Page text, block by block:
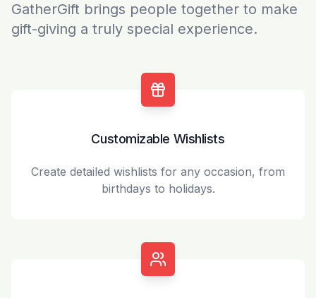
GatherGift brings people together to make
gift-giving a truly special experience.
Customizable Wishlists
Create detailed wishlists for any occasion, from
birthdays to holidays.